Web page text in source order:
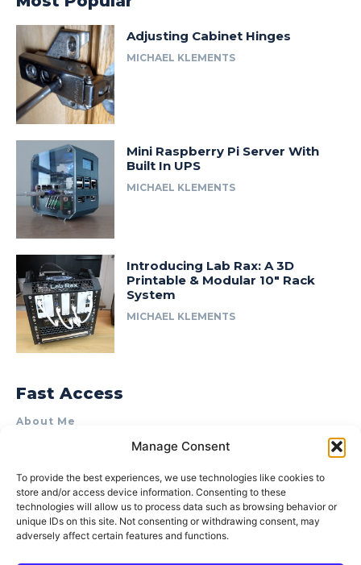
Manage Consent
To provide the best experiences, we use technologies like cookies to
store and/or access device information. Consenting to these
technologies will allow us to process data such as browsing behavior or
unique IDs on this site. Not consenting or withdrawing consent, may
adversely affect certain features and functions.
Adjusting Cabinet Hinges
MICHAEL KLEMENTS
Mini Raspberry Pi Server With
Built In UPS
MICHAEL KLEMENTS
Introducing Lab Rax: A 3D
Printable & Modular 10″ Rack
System
MICHAEL KLEMENTS
Fast Access
About Me
Product Review & Sponsorship Policy
Terms of Use
Privacy Policy
Cookie Policy (AU)